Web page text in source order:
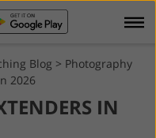
Blog > Photography
2026
IN